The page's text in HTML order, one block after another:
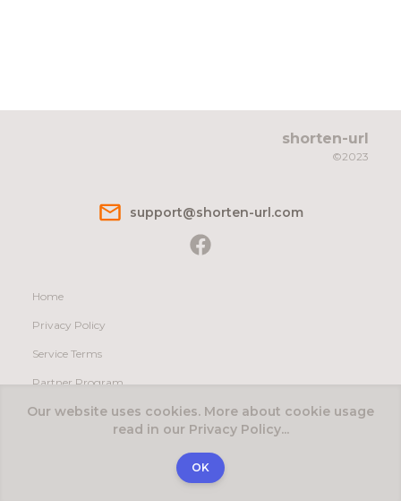
shorten-url
©2023
s​u​p​p​o​r​t@s​h​o​r​t​e​n​-​u​r​l​.​c​o​m
Home
Privacy Policy
Service Terms
Partner Program
Contact Us
Español Deutsch
Created by:soho32.com
Our website uses cookies. More about cookie usage
read in our Privacy Policy...
OK